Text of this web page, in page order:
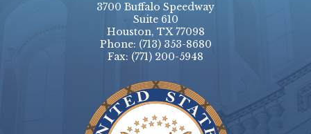
3700 Buffalo Speedway
Suite 610
Houston, TX 77098
Phone: (713) 353-8680
Fax: (771) 200-5948